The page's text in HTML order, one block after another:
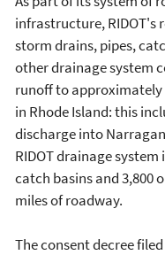
infrastructure, RIDOT's
storm drains, pipes,
other drainage system
runoff to approximately
in Rhode Island: this
discharge into
RIDOT drainage
catch basins and 3,800
miles of roadway.
The consent decree